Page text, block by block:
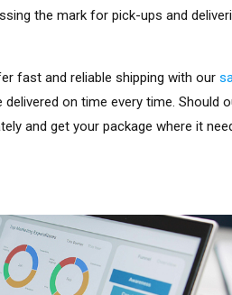
the mark for pick-ups and
fast and reliable shipping with our
on time every time. Should
and get your package where it